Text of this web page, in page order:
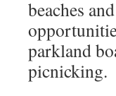
beaches
parkland
picnicking.